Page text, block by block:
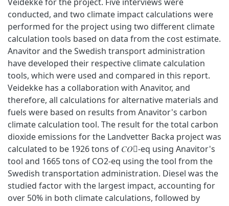
conducted, and two climate impact calculations were
performed for the project using two different climate
calculation tools based on data from the cost estimate.
Anavitor and the Swedish transport administration
have developed their respective climate calculation
tools, which were used and compared in this report.
Veidekke has a collaboration with Anavitor, and
therefore, all calculations for alternative materials and
fuels were based on results from Anavitor's carbon
climate calculation tool. The result for the total carbon
dioxide emissions for the Landvetter Backa project was
calculated to be 1926 tons of 𝐶𝑂􀬶-eq using Anavitor's
tool and 1665 tons of CO2-eq using the tool from the
Swedish transportation administration. Diesel was the
studied factor with the largest impact, accounting for
over 50% in both climate calculations, followed by